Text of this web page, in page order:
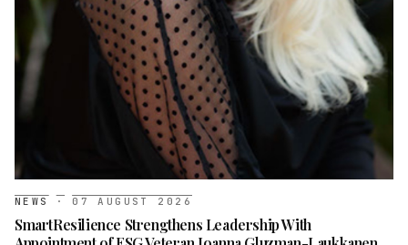
NEWS · 07 AUGUST 2026
SmartResilience Strengthens Leadership With